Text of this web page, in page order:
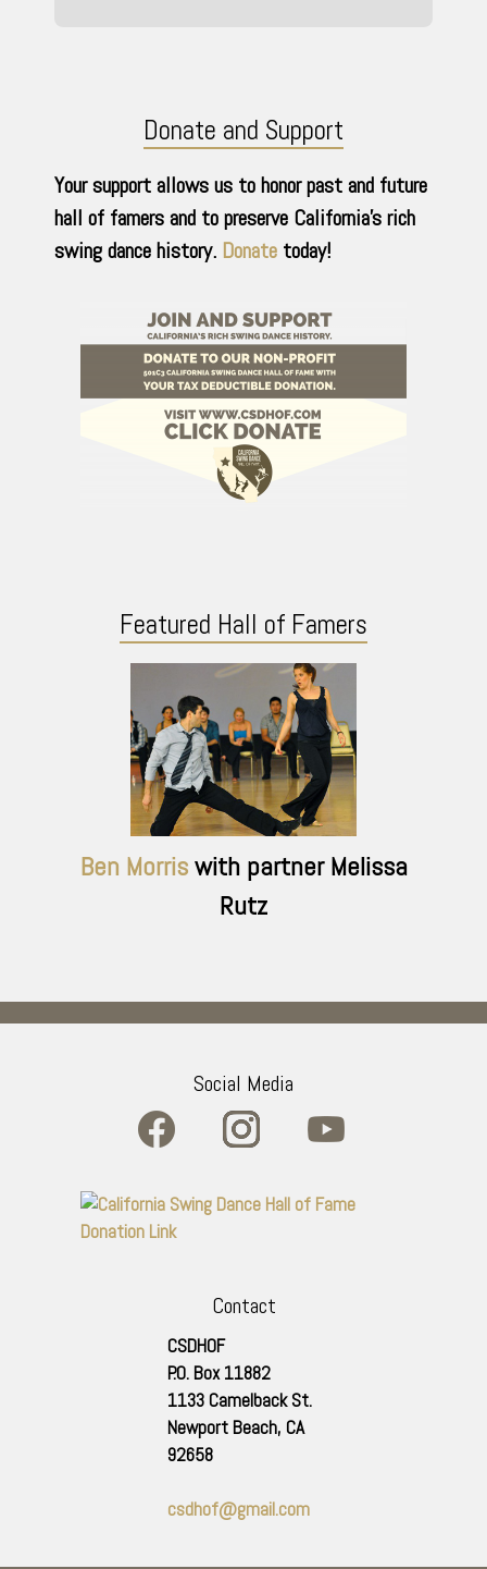
Donate and Support
Your support allows us to honor past and future
hall of famers and to preserve California’s rich
swing dance history. Donate today!
Featured Hall of Famers
Ben Morriswith partner Melissa
Rutz
Social Media
Contact
CSDHOF
P.O. Box 11882
1133 Camelback St.
Newport Beach, CA
92658
csdhof@gmail.com